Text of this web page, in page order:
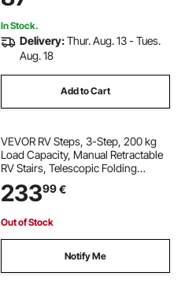
In Stock.
Delivery:Thur. Aug. 13 - Tues.
Aug. 18
Add to Cart
VEVOR RV Steps, 3-Step, 200 kg
Load Capacity, Manual Retractable
RV Stairs, Telescopic Folding
Aluminum Alloy Camper Steps,
Steel Frame Non-Slip Entry Stairs
Trailer
23399€
Out of Stock
Notify Me